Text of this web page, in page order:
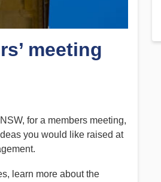
meeting
for a members meeting,
you would like raised at
learn more about the